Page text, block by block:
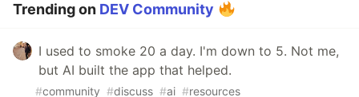
Trending on DEV Community
I used to smoke 20 a day. I'm down to 5. Not me,
but AI built the app that helped.
#community #discuss #ai #resources